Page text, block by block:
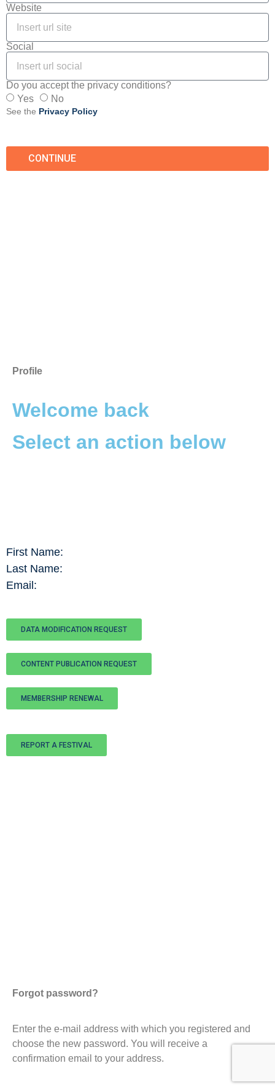
Website
Social
Do you accept the privacy conditions?
Yes
No
See the Privacy Policy
CONTINUE
Profile
Welcome back
Select an action below
First Name:
Last Name:
Email:
DATA MODIFICATION REQUEST
CONTENT PUBLICATION REQUEST
MEMBERSHIP RENEWAL
REPORT A FESTIVAL
Forgot password?
Enter the e-mail address with which you registered and
choose the new password. You will receive a
confirmation email to your address.